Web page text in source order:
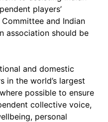
players’
and Indian
association should be
and domestic
in the world’s largest
possible to ensure
collective voice,
personal